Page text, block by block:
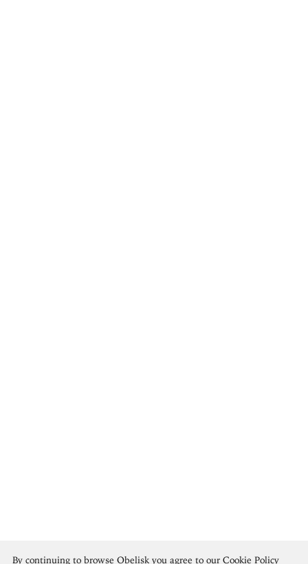
By continuing to browse Obelisk you agree to our Cookie Policy